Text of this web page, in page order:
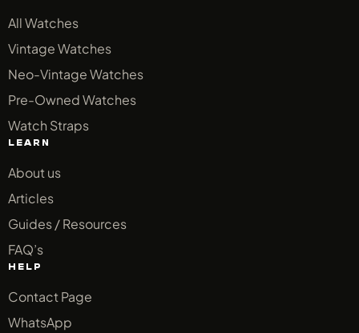
All Watches
Vintage Watches
Neo-Vintage Watches
Pre-Owned Watches
Watch Straps
LEARN
About us
Articles
Guides / Resources
FAQ’s
HELP
Contact Page
WhatsApp